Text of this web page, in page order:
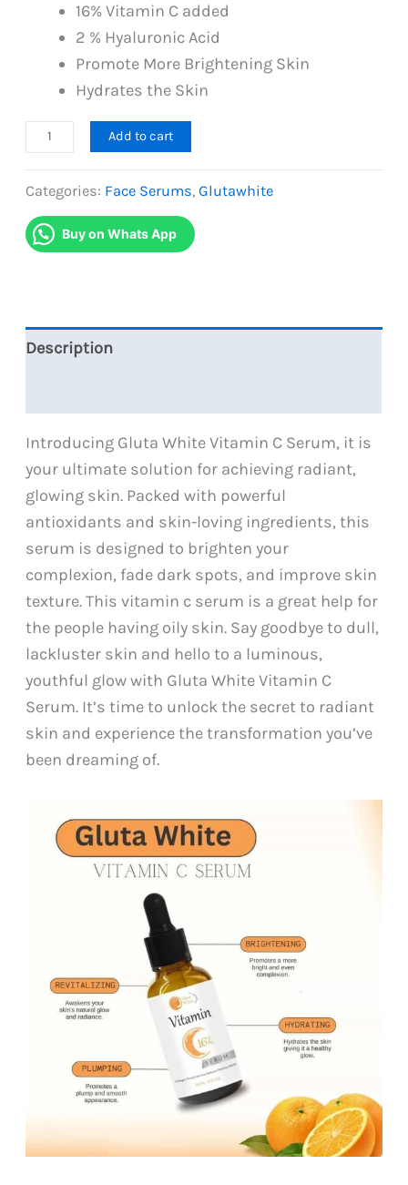
16% Vitamin C added
2 % Hyaluronic Acid
Promote More Brightening Skin
Hydrates the Skin
Vitamin
C
Serum
Gluta
White
Add to cart
Categories: Face Serums,Glutawhite
Buy on Whats App
Description
Introducing Gluta White Vitamin C Serum, it is
your ultimate solution for achieving radiant,
glowing skin. Packed with powerful
antioxidants and skin-loving ingredients, this
serum is designed to brighten your
complexion, fade dark spots, and improve skin
texture. This vitamin c serum is a great help for
the people having oily skin. Say goodbye to dull,
lackluster skin and hello to a luminous,
youthful glow with Gluta White Vitamin C
Serum. It’s time to unlock the secret to radiant
skin and experience the transformation you’ve
been dreaming of.